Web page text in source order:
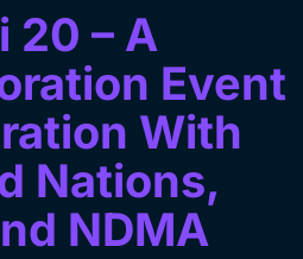
20 – A
Event
With
Nations,
NDMA